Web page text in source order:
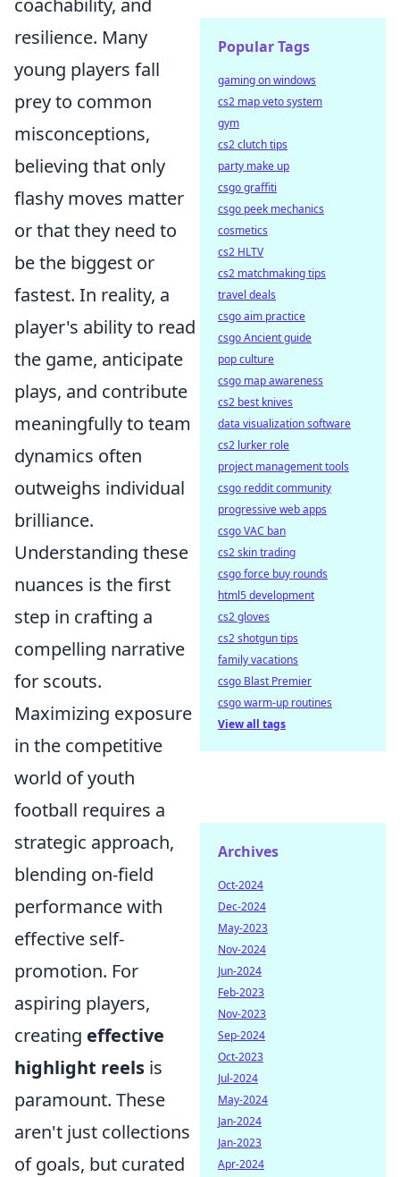
coachability, and
resilience. Many
young players fall
prey to common
misconceptions,
believing that only
flashy moves matter
or that they need to
be the biggest or
fastest. In reality, a
player's ability to read
the game, anticipate
plays, and contribute
meaningfully to team
dynamics often
outweighs individual
brilliance.
Understanding these
nuances is the first
step in crafting a
compelling narrative
for scouts.
Maximizing exposure
in the competitive
world of youth
football requires a
strategic approach,
blending on-field
performance with
effective self-
promotion. For
aspiring players,
creating effective
highlight reels is
paramount. These
aren't just collections
of goals, but curated
Popular Tags
gaming on windows
cs2 map veto system
gym
cs2 clutch tips
party make up
csgo graffiti
csgo peek mechanics
cosmetics
cs2 HLTV
cs2 matchmaking tips
travel deals
csgo aim practice
csgo Ancient guide
pop culture
csgo map awareness
cs2 best knives
data visualization software
cs2 lurker role
project management tools
csgo reddit community
progressive web apps
csgo VAC ban
cs2 skin trading
csgo force buy rounds
html5 development
cs2 gloves
cs2 shotgun tips
family vacations
csgo Blast Premier
csgo warm-up routines
View all tags
Archives
Oct-2024
Dec-2024
May-2023
Nov-2024
Jun-2024
Feb-2023
Nov-2023
Sep-2024
Oct-2023
Jul-2024
May-2024
Jan-2024
Jan-2023
Apr-2024